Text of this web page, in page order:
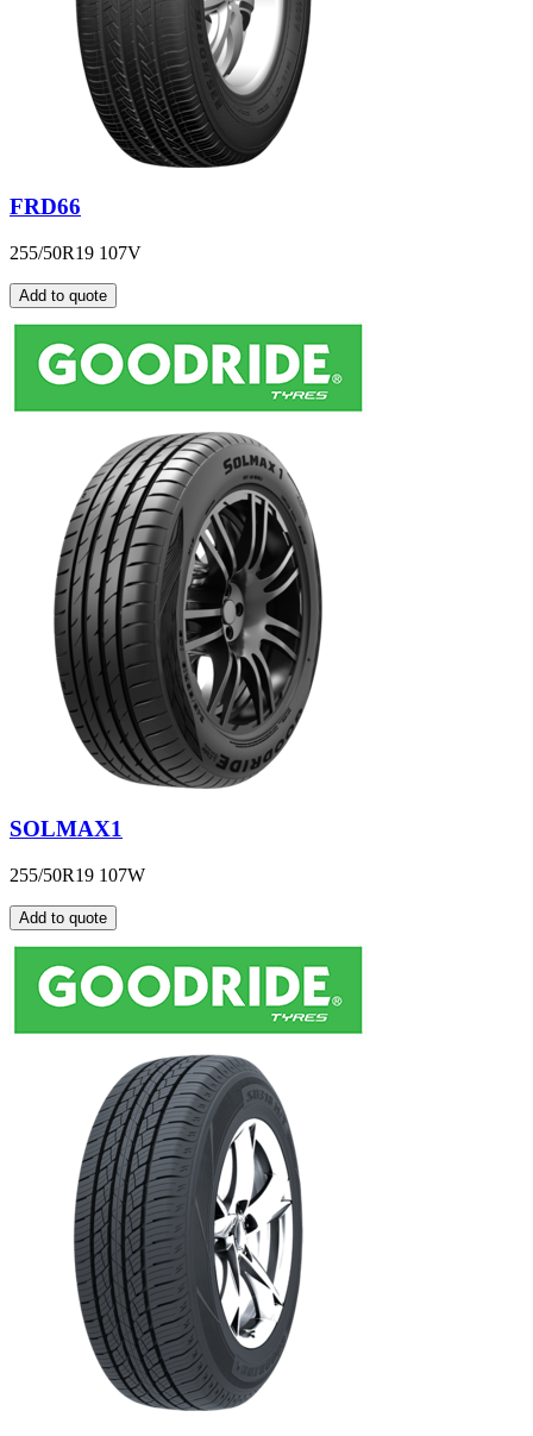
FRD66
255/50R19 107V
Add to quote
SOLMAX1
255/50R19 107W
Add to quote